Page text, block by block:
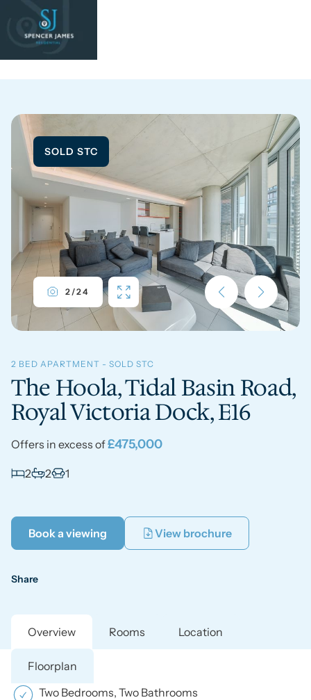
2/24
SOLD STC
2 BED APARTMENT - SOLD STC
The Hoola, Tidal Basin Road,
Royal Victoria Dock, E16
Offers in excess of£475,000
2 2 1
Book a viewing View brochure
Share
Overview Rooms Location
Floorplan
Two Bedrooms, Two Bathrooms